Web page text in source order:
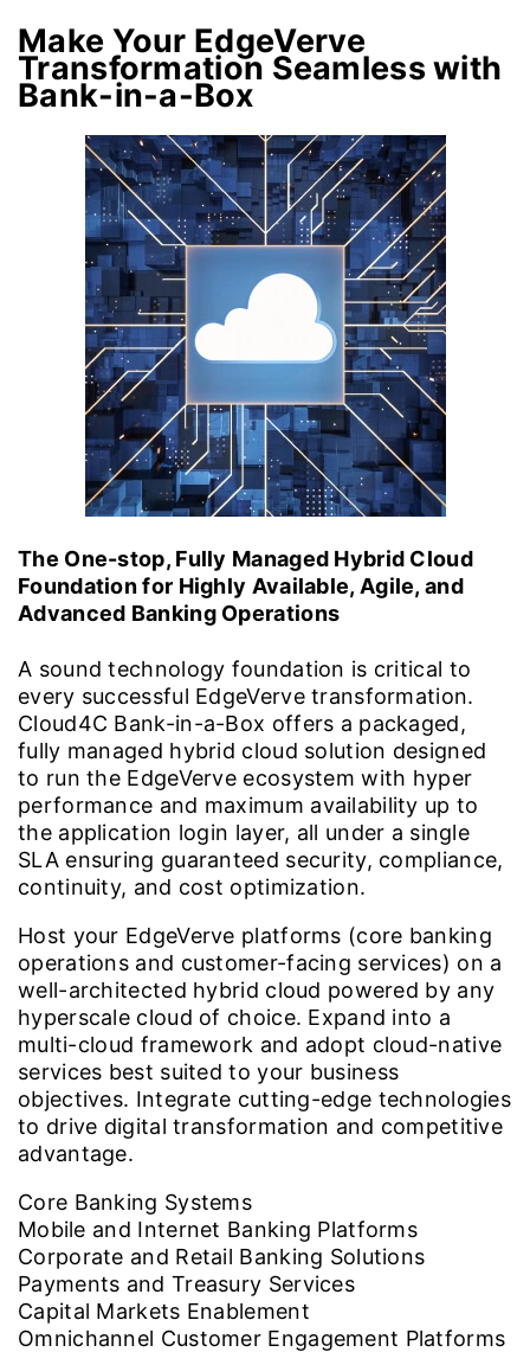
Make Your EdgeVerve
Transformation Seamless with
Bank-in-a-Box
The One-stop, Fully Managed Hybrid Cloud
Foundation for Highly Available, Agile, and
Advanced Banking Operations
A sound technology foundation is critical to
every successful EdgeVerve transformation.
Cloud4C Bank-in-a-Box offers a packaged,
fully managed hybrid cloud solution designed
to run the EdgeVerve ecosystem with hyper
performance and maximum availability up to
the application login layer, all under a single
SLA ensuring guaranteed security, compliance,
continuity, and cost optimization.
Host your EdgeVerve platforms (core banking
operations and customer-facing services) on a
well-architected hybrid cloud powered by any
hyperscale cloud of choice. Expand into a
multi-cloud framework and adopt cloud-native
services best suited to your business
objectives. Integrate cutting-edge technologies
to drive digital transformation and competitive
advantage.
Core Banking Systems
Mobile and Internet Banking Platforms
Corporate and Retail Banking Solutions
Payments and Treasury Services
Capital Markets Enablement
Omnichannel Customer Engagement Platforms